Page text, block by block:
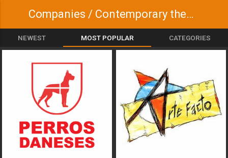
Companies / Contemporary theatre
NEWEST MOST POPULAR CATEGORIES